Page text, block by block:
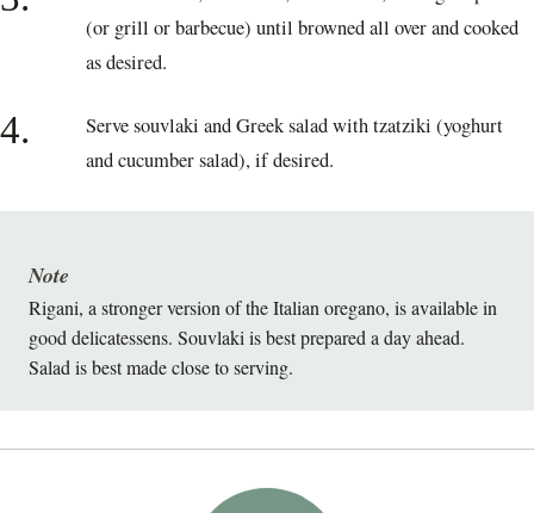
(or grill or barbecue) until browned all over and cooked
as desired.
4.
Serve souvlaki and Greek salad with tzatziki (yoghurt
and cucumber salad), if desired.
Rigani, a stronger version of the Italian oregano, is available in
good delicatessens. Souvlaki is best prepared a day ahead.
Salad is best made close to serving.
Note